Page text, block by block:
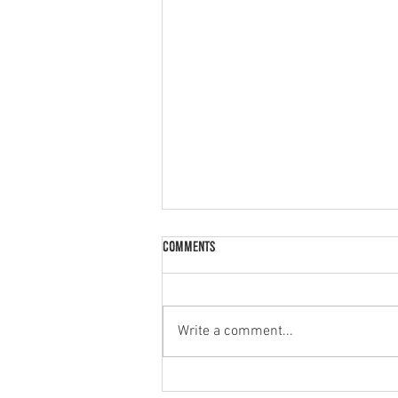
Palak Paneer
Comments
Write a comment...